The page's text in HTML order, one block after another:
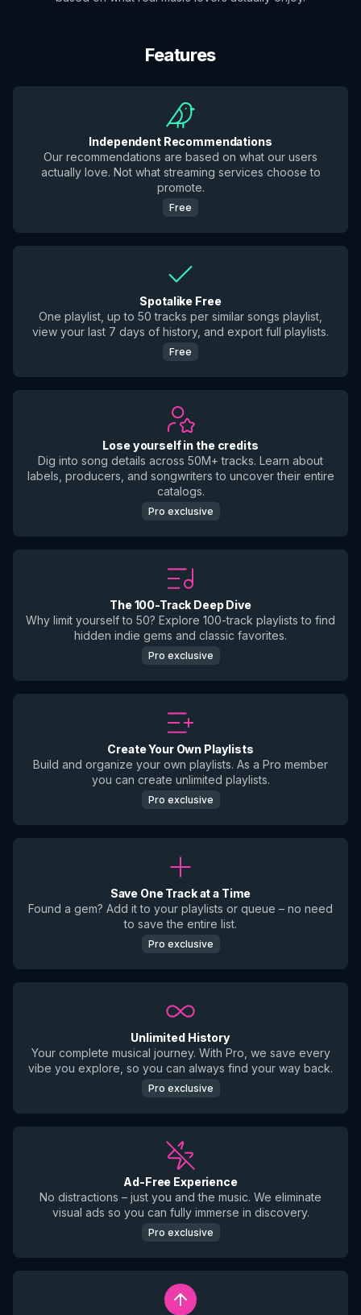
Features
Independent Recommendations
Our recommendations are based on what our users
actually love. Not what streaming services choose to
promote.
Free
Spotalike Free
One playlist, up to 50 tracks per similar songs playlist,
view your last 7 days of history, and export full playlists.
Free
Lose yourself in the credits
Dig into song details across 50M+ tracks. Learn about
labels, producers, and songwriters to uncover their entire
catalogs.
Pro exclusive
The 100-Track Deep Dive
Why limit yourself to 50? Explore 100-track playlists to find
hidden indie gems and classic favorites.
Pro exclusive
Create Your Own Playlists
Build and organize your own playlists. As a Pro member
you can create unlimited playlists.
Pro exclusive
Save One Track at a Time
Found a gem? Add it to your playlists or queue – no need
to save the entire list.
Pro exclusive
Unlimited History
Your complete musical journey. With Pro, we save every
vibe you explore, so you can always find your way back.
Pro exclusive
Ad-Free Experience
No distractions – just you and the music. We eliminate
visual ads so you can fully immerse in discovery.
Pro exclusive